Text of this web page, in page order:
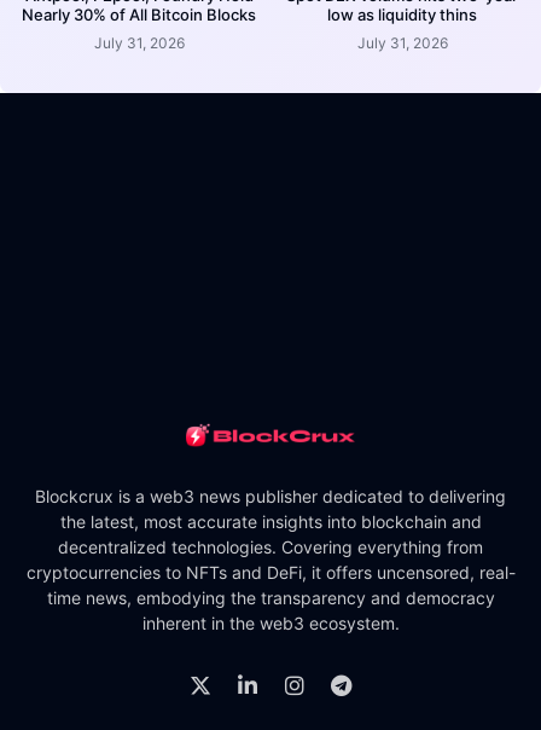
Nearly 30% of All Bitcoin Blocks
July 31, 2026
low as liquidity thins
July 31, 2026
Blockcrux is a web3 news publisher dedicated to delivering
the latest, most accurate insights into blockchain and
decentralized technologies. Covering everything from
cryptocurrencies to NFTs and DeFi, it offers uncensored, real-
time news, embodying the transparency and democracy
inherent in the web3 ecosystem.